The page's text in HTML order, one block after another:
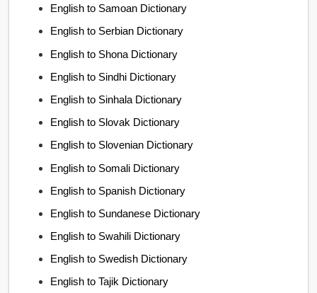
English to Samoan Dictionary
English to Serbian Dictionary
English to Shona Dictionary
English to Sindhi Dictionary
English to Sinhala Dictionary
English to Slovak Dictionary
English to Slovenian Dictionary
English to Somali Dictionary
English to Spanish Dictionary
English to Sundanese Dictionary
English to Swahili Dictionary
English to Swedish Dictionary
English to Tajik Dictionary